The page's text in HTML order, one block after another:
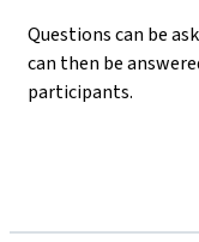
Questions can be
can then be
participants.